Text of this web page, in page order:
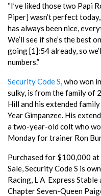
“I’ve liked those two Papi
Piper] wasn’t perfect
has always been nice,
We’ll see if she’s the best
going [1]:54 already, so
numbers.”
Security Code S, who won
sulky, is from the family of
Hill and his extended
Year Gimpanzee. His
a two-year-old colt who
Monday for trainer Ron
Purchased for $100,000
Sale, Security Code S is
Racing, L A Express
Chapter Seven-Queen